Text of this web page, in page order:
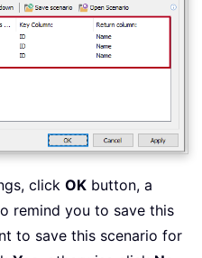
click OK button, a
remind you to save this
to save this scenario for